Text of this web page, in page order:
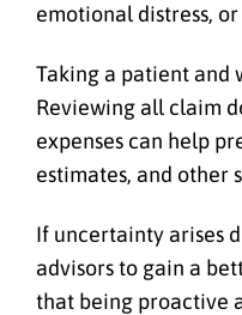
emotional distress,
Taking a patient and
Reviewing all claim
expenses can help
estimates, and other
If uncertainty arises
advisors to gain a
that being proactive